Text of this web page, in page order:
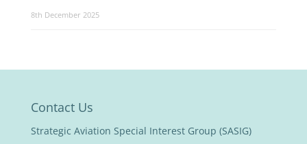
8th December 2025
Contact Us
Strategic Aviation Special Interest Group (SASIG)